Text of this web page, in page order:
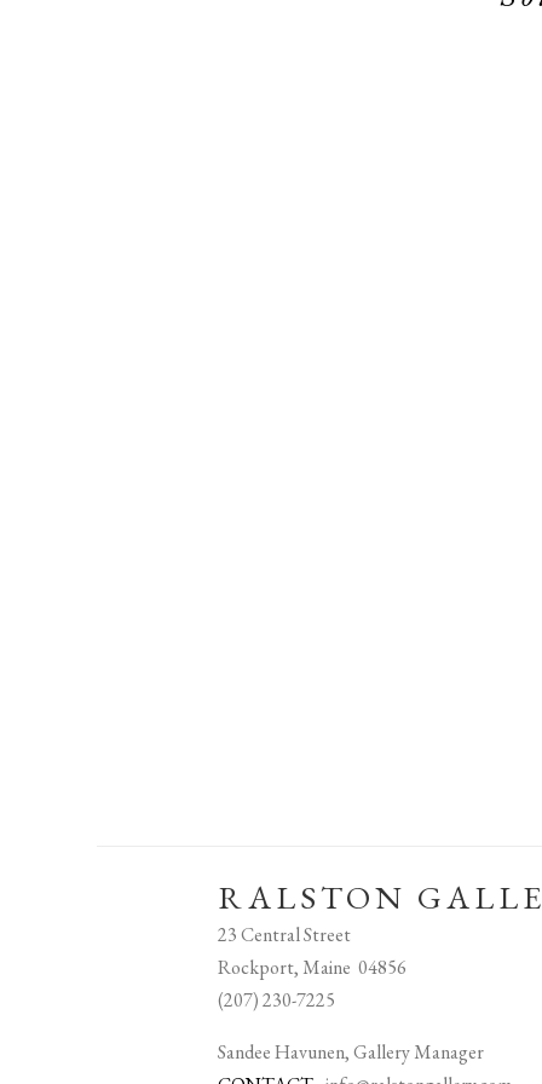
RALSTON
23 Central Street
Rockport, Maine 04856
(207) 230-7225
Sandee Havunen, Gallery Manager